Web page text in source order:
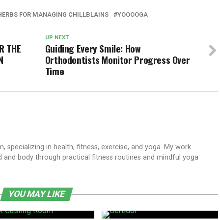
FOR MANAGING CHILLBLAINS YOOOOGA
UP NEXT
Guiding Every Smile: How
Orthodontists Monitor Progress Over
Time
THE
specializing in health, fitness, exercise, and yoga. My work
body through practical fitness routines and mindful yoga
YOU MAY LIKE